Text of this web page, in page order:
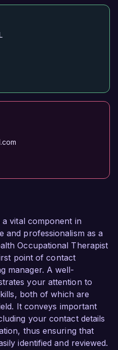
vital component in
and professionalism as a
Occupational Therapist
point of contact
manager. A well-
your attention to
both of which are
It conveys important
your contact details
thus ensuring that
identified and reviewed.